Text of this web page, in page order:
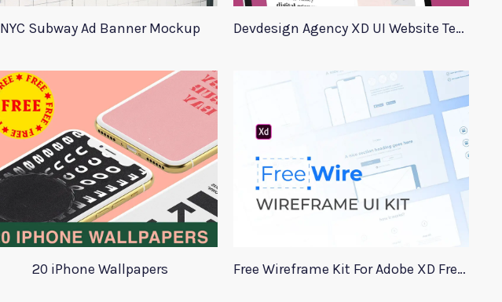
NYC Subway Ad Banner Mockup Devdesign Agency XD UI Website Template
20 iPhone Wallpapers Free Wireframe Kit For Adobe XD FreeWire